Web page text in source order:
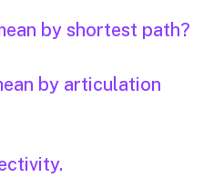
by shortest path?
by articulation